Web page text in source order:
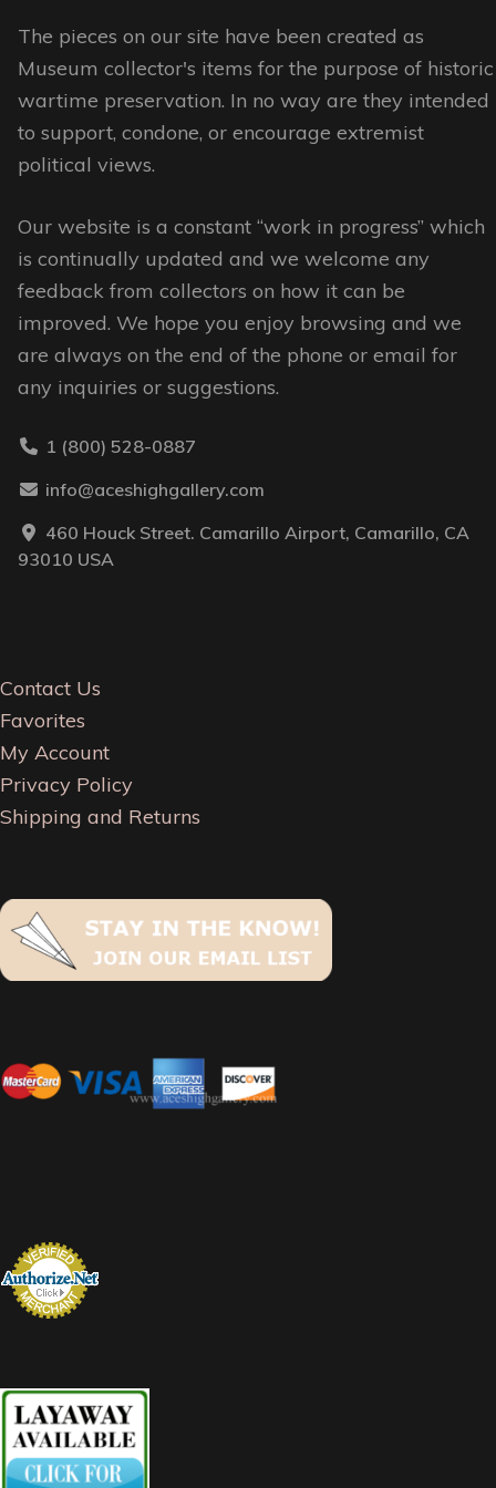
may
be
chosen
on
the
page
options
may
be
chosen
product
page
The pieces on our site have been created as
Museum collector's items for the purpose of historic
wartime preservation. In no way are they intended
to support, condone, or encourage extremist
political views.
Our website is a constant “work in progress” which
is continually updated and we welcome any
feedback from collectors on how it can be
improved. We hope you enjoy browsing and we
are always on the end of the phone or email for
any inquiries or suggestions.
1 (800) 528-0887
info@aceshighgallery.com
460 Houck Street. Camarillo Airport, Camarillo, CA
93010 USA
Contact Us
Favorites
My Account
Privacy Policy
Shipping and Returns